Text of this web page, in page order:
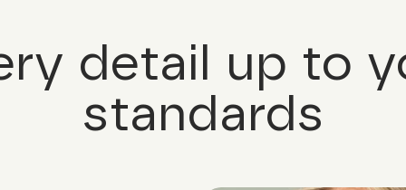
detail up to
standards